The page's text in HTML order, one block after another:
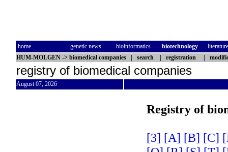
home genetic news bioinformatics biotechnology
literature
HUM-MOLGEN -> biomedical companies search registration
registry of biomedical companies
August 07, 2026
Registry of
[3] [A] [B] [C]